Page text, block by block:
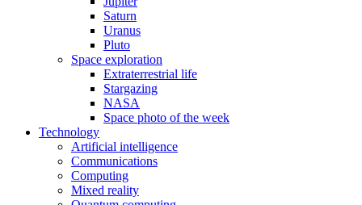
Saturn
Uranus
Pluto
Space exploration
Extraterrestrial life
Stargazing
NASA
Space photo of the week
Technology
Artificial intelligence
Communications
Computing
Mixed reality